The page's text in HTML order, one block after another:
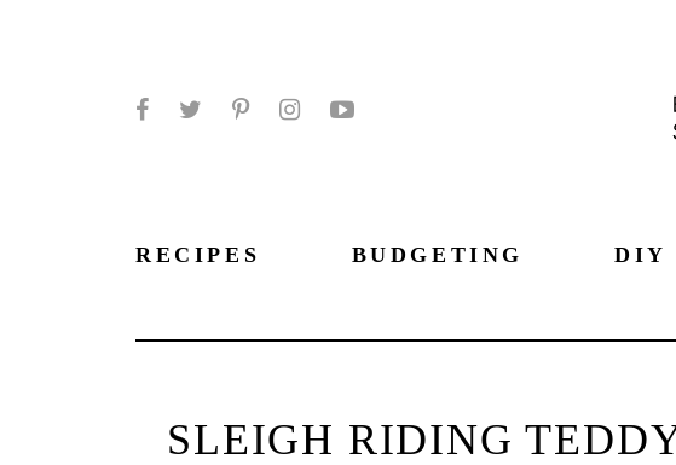
RECIPES BUDGETING DIY
SLEIGH RIDING